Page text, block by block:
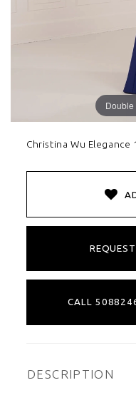
Double
Christina Wu Elegance
CALL
DESCRIPTION